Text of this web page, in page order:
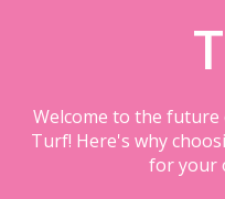
Welcome to the
Turf! Here's why
for your